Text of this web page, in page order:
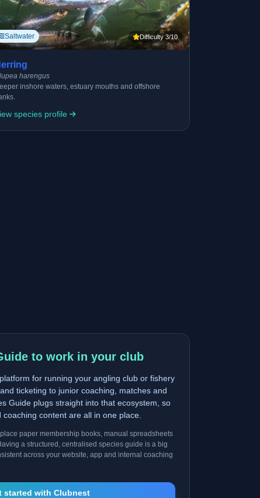
Saltwater Difficulty 3/10
harengus
inshore waters, estuary mouths and offshore
species profile
to work in your club
for running your angling club or fishery
ticketing to junior coaching, matches and
Guide plugs straight into that ecosystem, so
content are all in one place.
paper membership books, manual spreadsheets
a structured, centralised species guide is a big
across your website, app and internal coaching
started with Clubnest